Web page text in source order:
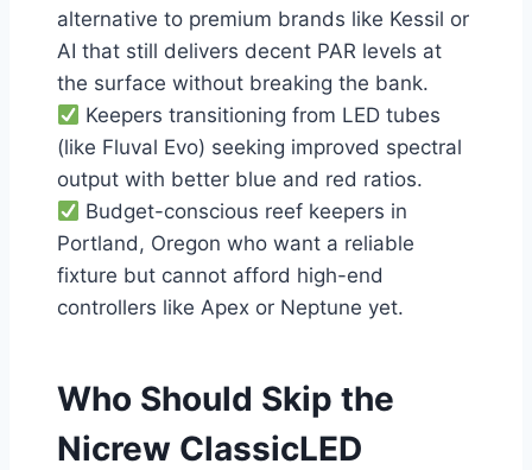
alternative to premium brands like Kessil or
AI that still delivers decent PAR levels at
the surface without breaking the bank.
Keepers transitioning from LED tubes
(like Fluval Evo) seeking improved spectral
output with better blue and red ratios.
Budget-conscious reef keepers in
Portland, Oregon who want a reliable
fixture but cannot afford high-end
controllers like Apex or Neptune yet.
Who Should Skip the
Nicrew ClassicLED